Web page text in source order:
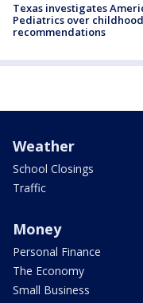
Texas investigates
Pediatrics over
recommendations
Weather
School Closings
Traffic
Money
Personal Finance
The Economy
Small Business